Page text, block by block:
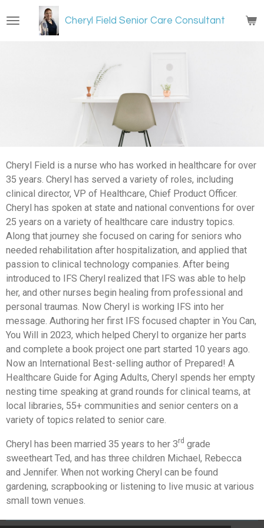
to
Cheryl Field Senior Care Consultant
Cheryl Field is a nurse who has worked in healthcare for over
35 years. Cheryl has served a variety of roles, including
clinical director, VP of Healthcare, Chief Product Officer.
Cheryl has spoken at state and national conventions for over
25 years on a variety of healthcare care industry topics.
Along that journey she focused on caring for seniors who
needed rehabilitation after hospitalization, and applied that
passion to clinical technology companies. After being
introduced to IFS Cheryl realized that IFS was able to help
her, and other nurses begin healing from professional and
personal traumas. Now Cheryl is working IFS into her
message. Authoring her first IFS focused chapter in You Can,
You Will in 2023, which helped Cheryl to organize her parts
and complete a book project one part started 10 years ago.
Now an International Best-selling author of Prepared! A
Healthcare Guide for Aging Adults, Cheryl spends her empty
nesting time speaking at grand rounds for clinical teams, at
local libraries, 55+ communities and senior centers on a
variety of topics related to senior care.
Cheryl has been married 35 years to her 3rd grade
sweetheart Ted, and has three children Michael, Rebecca
and Jennifer. When not working Cheryl can be found
gardening, scrapbooking or listening to live music at various
small town venues.